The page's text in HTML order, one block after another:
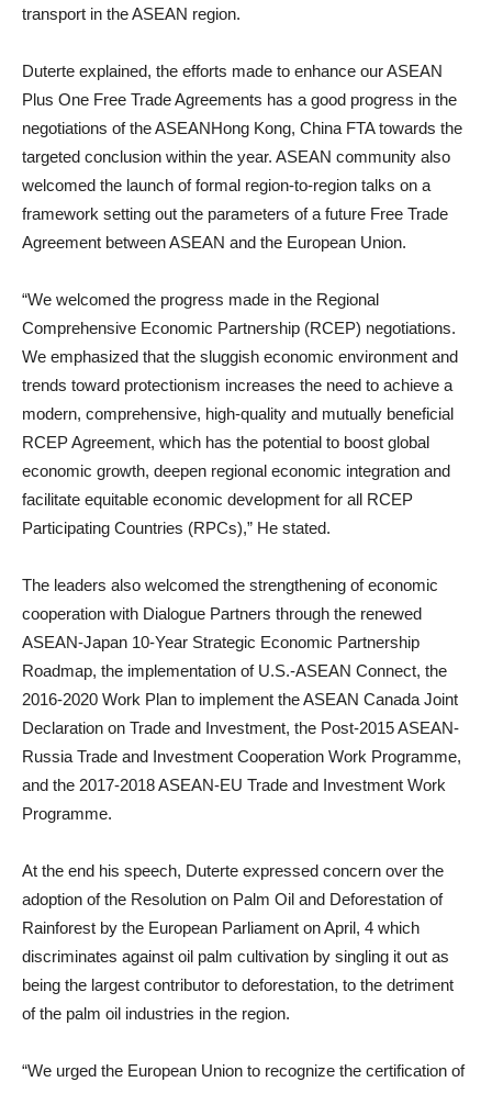
transport in the ASEAN region.
Duterte explained, the efforts made to enhance our ASEAN
Plus One Free Trade Agreements has a good progress in the
negotiations of the ASEANHong Kong, China FTA towards the
targeted conclusion within the year. ASEAN community also
welcomed the launch of formal region-to-region talks on a
framework setting out the parameters of a future Free Trade
Agreement between ASEAN and the European Union.
“We welcomed the progress made in the Regional
Comprehensive Economic Partnership (RCEP) negotiations.
We emphasized that the sluggish economic environment and
trends toward protectionism increases the need to achieve a
modern, comprehensive, high-quality and mutually beneficial
RCEP Agreement, which has the potential to boost global
economic growth, deepen regional economic integration and
facilitate equitable economic development for all RCEP
Participating Countries (RPCs),” He stated.
The leaders also welcomed the strengthening of economic
cooperation with Dialogue Partners through the renewed
ASEAN-Japan 10-Year Strategic Economic Partnership
Roadmap, the implementation of U.S.-ASEAN Connect, the
2016-2020 Work Plan to implement the ASEAN Canada Joint
Declaration on Trade and Investment, the Post-2015 ASEAN-
Russia Trade and Investment Cooperation Work Programme,
and the 2017-2018 ASEAN-EU Trade and Investment Work
Programme.
At the end his speech, Duterte expressed concern over the
adoption of the Resolution on Palm Oil and Deforestation of
Rainforest by the European Parliament on April, 4 which
discriminates against oil palm cultivation by singling it out as
being the largest contributor to deforestation, to the detriment
of the palm oil industries in the region.
“We urged the European Union to recognize the certification of